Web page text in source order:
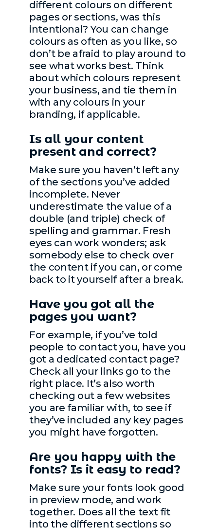
different colours on different
pages or sections, was this
intentional? You can change
colours as often as you like, so
don’t be afraid to play around to
see what works best. Think
about which colours represent
your business, and tie them in
with any colours in your
branding, if applicable.
Is all your content
present and correct?
Make sure you haven’t left any
of the sections you’ve added
incomplete. Never
underestimate the value of a
double (and triple) check of
spelling and grammar. Fresh
eyes can work wonders; ask
somebody else to check over
the content if you can, or come
back to it yourself after a break.
Have you got all the
pages you want?
For example, if you’ve told
people to contact you, have you
got a dedicated contact page?
Check all your links go to the
right place. It’s also worth
checking out a few websites
you are familiar with, to see if
they’ve included any key pages
you might have forgotten.
Are you happy with the
fonts? Is it easy to read?
Make sure your fonts look good
in preview mode, and work
together. Does all the text fit
into the different sections so